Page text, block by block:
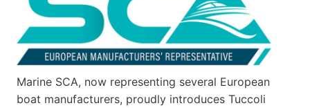
Marine SCA, now representing several European
boat manufacturers, proudly introduces Tuccoli